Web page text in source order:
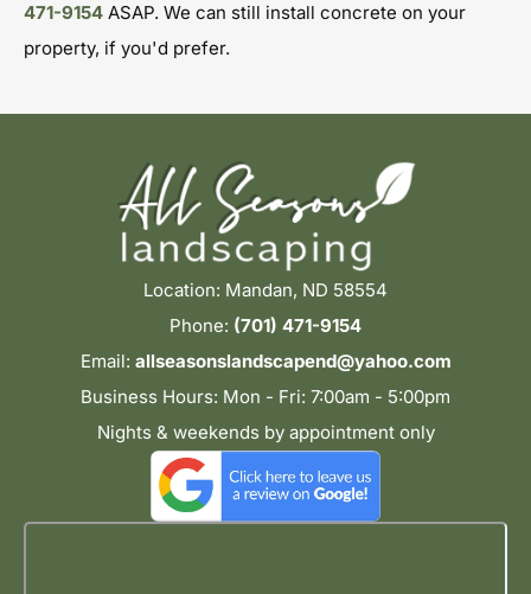
471-9154 ASAP. We can still install concrete on your
property, if you'd prefer.
Location: Mandan, ND 58554
Phone: (701) 471-9154
Email: allseasonslandscapend@yahoo.com
Business Hours: Mon - Fri: 7:00am - 5:00pm
Nights & weekends by appointment only